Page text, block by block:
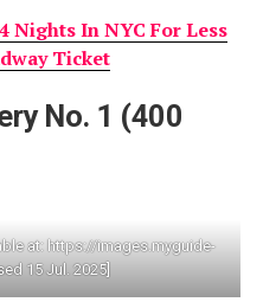
Nights In NYC For Less
Ticket
No. 1 (400
at: https://images.myguide-
15 Jul. 2025]